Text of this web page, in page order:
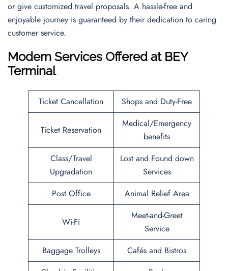
or give customized travel proposals. A hassle-free and
enjoyable journey is guaranteed by their dedication to caring
customer service.
Modern Services Offered at BEY
Terminal
Ticket Cancellation Shops and Duty-Free
Ticket Reservation
Medical/Emergency
benefits
Class/Travel
Upgradation
Lost and Found down
Services
Post Office
Animal Relief Area
Wi-Fi
Meet-and-Greet
Service
Baggage Trolleys
Cafés and Bistros